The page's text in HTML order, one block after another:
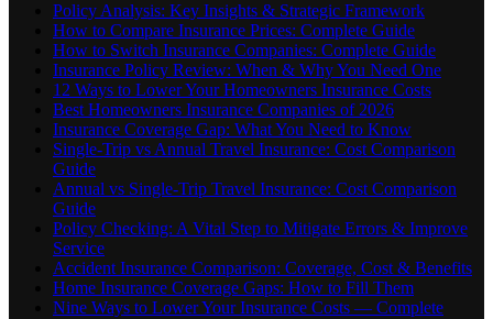
Policy Analysis: Key Insights & Strategic Framework
How to Compare Insurance Prices: Complete Guide
How to Switch Insurance Companies: Complete Guide
Insurance Policy Review: When & Why You Need One
12 Ways to Lower Your Homeowners Insurance Costs
Best Homeowners Insurance Companies of 2026
Insurance Coverage Gap: What You Need to Know
Single-Trip vs Annual Travel Insurance: Cost Comparison
Guide
Annual vs Single-Trip Travel Insurance: Cost Comparison
Guide
Policy Checking: A Vital Step to Mitigate Errors & Improve
Service
Accident Insurance Comparison: Coverage, Cost & Benefits
Home Insurance Coverage Gaps: How to Fill Them
Nine Ways to Lower Your Insurance Costs — Complete